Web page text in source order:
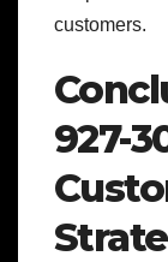
customers.
927-